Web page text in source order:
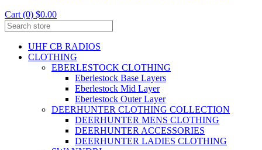
Cart (0) $0.00
UHF CB RADIOS
CLOTHING
EBERLESTOCK CLOTHING
Eberlestock Base Layers
Eberlestock Mid Layer
Eberlestock Outer Layer
DEERHUNTER CLOTHING COLLECTION
DEERHUNTER MENS CLOTHING
DEERHUNTER ACCESSORIES
DEERHUNTER LADIES CLOTHING